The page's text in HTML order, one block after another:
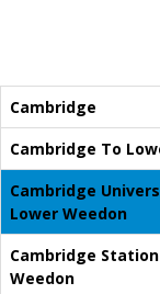
Cambridge
Cambridge To
Cambridge
Lower Weedon
Cambridge
Weedon